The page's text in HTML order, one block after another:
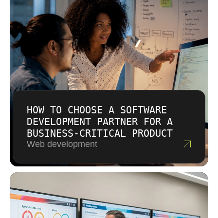
fulfilling contracts.
during initial consultation and recommend
approaches based on your situation.
Complexity, compliance requirements, and
timeline constraints affect pricing for cloud
infrastructure projects. You receive detailed
proposals before any commitment.
HOW TO CHOOSE A SOFTWARE
DEVELOPMENT PARTNER FOR A
BUSINESS-CRITICAL PRODUCT
Web development